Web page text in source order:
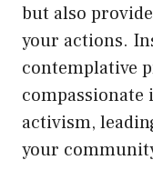
but also
your actions.
contemplative
activism,
your